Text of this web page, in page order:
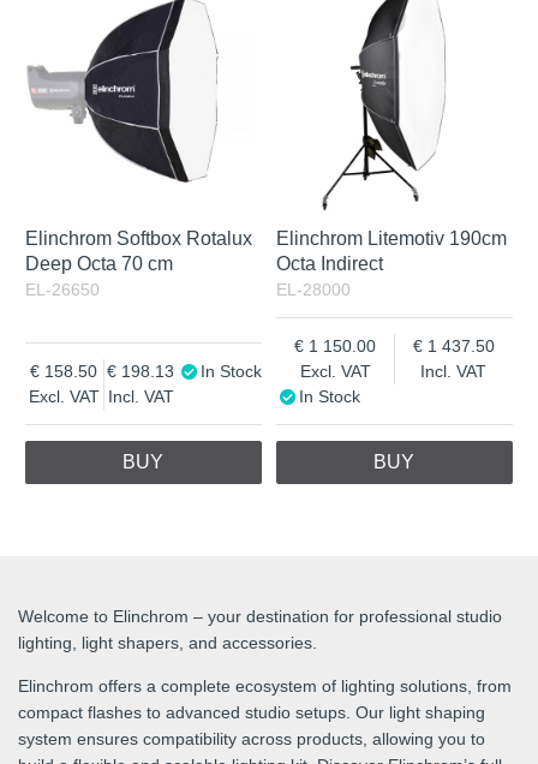
Elinchrom Softbox Rotalux
Deep Octa 70 cm
EL-26650
Excl. VAT
158.50
Incl. VAT
198.13 In Stock
BUY
Elinchrom Litemotiv 190cm
Octa Indirect
EL-28000
Excl. VAT
1 150.00
Incl. VAT
1 437.50
In Stock
BUY
Welcome to Elinchrom – your destination for professional studio
lighting, light shapers, and accessories.
Elinchrom offers a complete ecosystem of lighting solutions, from
compact flashes to advanced studio setups. Our light shaping
system ensures compatibility across products, allowing you to